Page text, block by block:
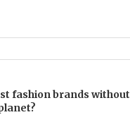
fashion brands without